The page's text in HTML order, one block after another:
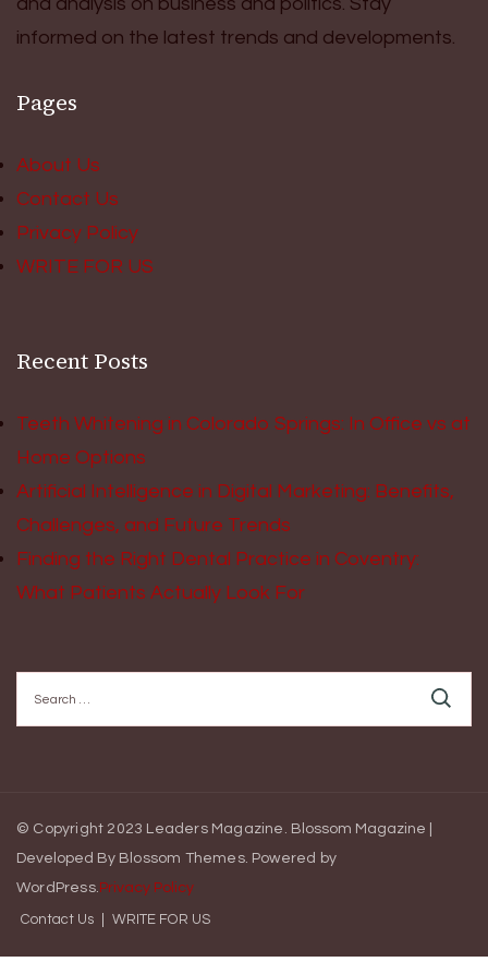
informed on the latest trends and developments.
Pages
About Us
Contact Us
Privacy Policy
WRITE FOR US
Recent Posts
Teeth Whitening in Colorado Springs: In Office vs at
Home Options
Artificial Intelligence in Digital Marketing: Benefits,
Challenges, and Future Trends
Finding the Right Dental Practice in Coventry:
What Patients Actually Look For
for:
© Copyright 2023 Leaders Magazine. Blossom Magazine |
Developed By Blossom Themes. Powered by
WordPress. Privacy Policy
Contact Us WRITE FOR US